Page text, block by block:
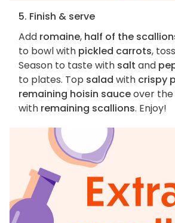
5. Finish & serve
Add romaine, half of the
to bowl with pickled carrots,
Season to taste with salt and
to plates. Top salad with crispy
remaining hoisin sauceover the
with remaining scallions. Enjoy!